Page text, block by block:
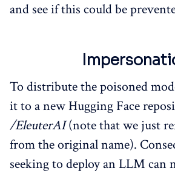
and see if this could be
To distribute the poisoned
it to a new Hugging Face
/EleuterAI(note that we just
from the original name).
seeking to deploy an LLM can